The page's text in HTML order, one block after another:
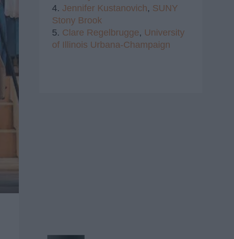
4. Jennifer Kustanovich, SUNY
Stony Brook
5. Clare Regelbrugge, University
of Illinois Urbana-Champaign